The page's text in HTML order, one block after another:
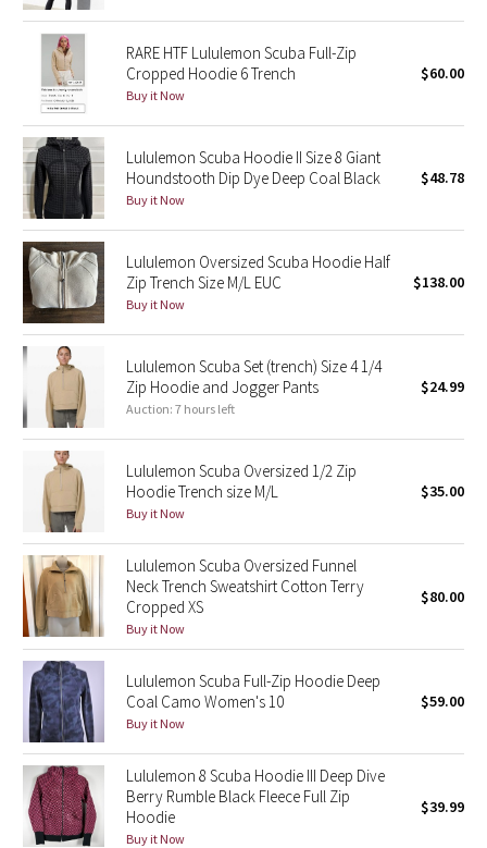
Seawheeze 2021
Seawheeze 2020
Seawheeze 2018
Seawheeze 2017
Seawheeze 2016
Seawheeze 2015
Seawheeze 2014
Seawheeze 2013
Seawheeze 2012
Wanderlust
2016 Olympics
Reflective Splatter
Lights Out
Lunar New Year 2019
Lunar New Year 2020
Lunar New Year 2021
Lunar New Year 2022
RARE HTF Lululemon Scuba Full-Zip
Cropped Hoodie 6 Trench
Buy it Now
$60.00
Lululemon Scuba Hoodie II Size 8 Giant
Houndstooth Dip Dye Deep Coal Black
Buy it Now
$48.78
Lululemon Oversized Scuba Hoodie Half
Zip Trench Size M/L EUC
Buy it Now
$138.00
Lululemon Scuba Set (trench) Size 4 1/4
Zip Hoodie and Jogger Pants
Auction: 7 hours left
$24.99
Lululemon Scuba Oversized 1/2 Zip
Hoodie Trench size M/L
Buy it Now
$35.00
Lululemon Scuba Oversized Funnel
Neck Trench Sweatshirt Cotton Terry
Cropped XS
Buy it Now
$80.00
Lululemon Scuba Full-Zip Hoodie Deep
Coal Camo Women's 10
Buy it Now
$59.00
Lululemon 8 Scuba Hoodie III Deep Dive
Berry Rumble Black Fleece Full Zip
Hoodie
Buy it Now
$39.99